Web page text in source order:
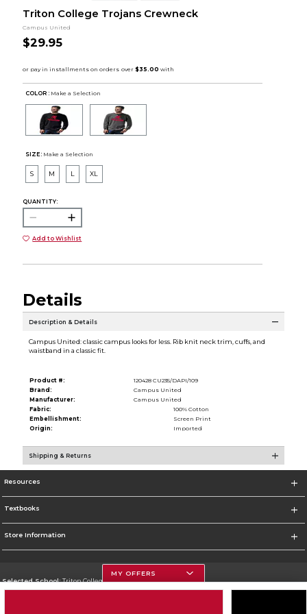
Triton College Trojans Crewneck
Campus United
$29.95
COLOR : Make a Selection
SIZE: Make a Selection
S M L XL
QUANTITY:
Add to Wishlist
Details
Description & Details
Campus United: classic campus looks for less. Rib knit neck trim, cuffs, and
waistband in a classic fit.
Product #:
120428 CU235/DAPI/109
Brand:
Campus United
Manufacturer:
Campus United
Fabric:
100% Cotton
Embellishment:
Screen Print
Origin:
Imported
Shipping & Returns
Resources
Textbooks
Store Information
Selected School:Triton College
MY OFFERS